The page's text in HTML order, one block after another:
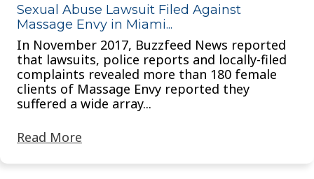
Sexual Abuse Lawsuit Filed Against
Massage Envy in Miami...
In November 2017, Buzzfeed News reported
that lawsuits, police reports and locally-filed
complaints revealed more than 180 female
clients of Massage Envy reported they
suffered a wide array...
Read More